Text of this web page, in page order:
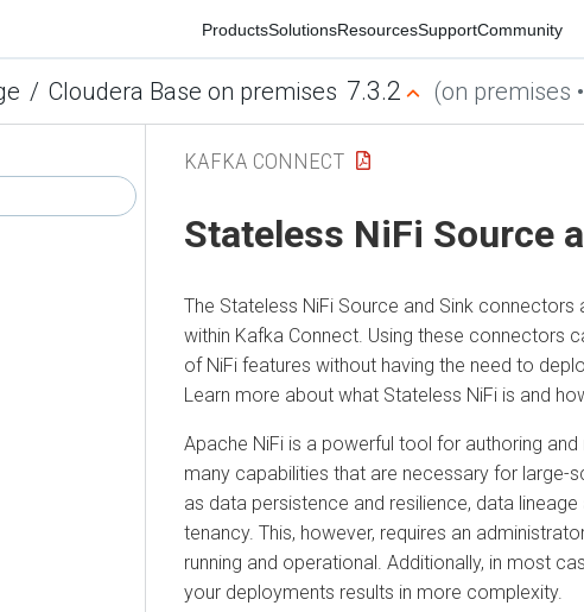
ProductsSolutionsResourcesSupportCommunity
/ Cloudera Base on premises 7.3.2 (on premises •
KAFKA CONNECT
Stateless NiFi Source
The Stateless NiFi Source and Sink connectors
within Kafka Connect. Using these connectors
of NiFi features without having the need to deploy
Learn more about what Stateless NiFi is and how
Apache NiFi is a powerful tool for authoring and
many capabilities that are necessary for large-
as data persistence and resilience, data lineage
tenancy. This, however, requires an administrator
running and operational. Additionally, in most
your deployments results in more complexity.